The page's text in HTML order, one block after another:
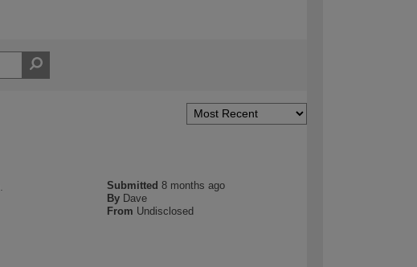
Submitted8 months ago
By Dave
From Undisclosed